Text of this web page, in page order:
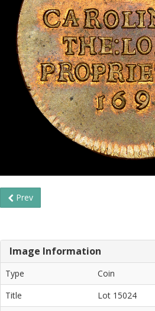
Prev
Image Information
Type
Coin
Title
Lot 15024